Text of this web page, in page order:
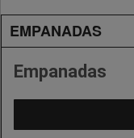
EMPANADAS
Empanadas